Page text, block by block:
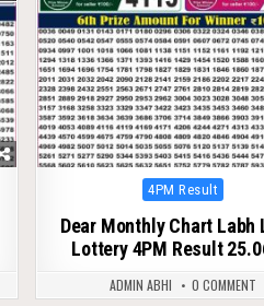
Posted
4PM Result
Dear Monthly Chart Labh
Lottery 4PM Result
ADMIN ABHI 0 COMMENT